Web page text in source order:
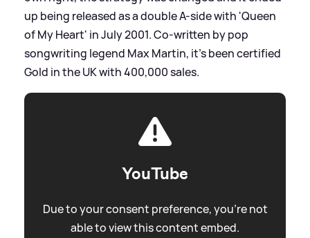
up being released as a double A-side with 'Queen
of My Heart' in July 2001. Co-written by pop
songwriting legend Max Martin, it's been certified
Gold in the UK with 400,000 sales.
YouTube
Due to your consent preference, you're not
able to view this content embed.